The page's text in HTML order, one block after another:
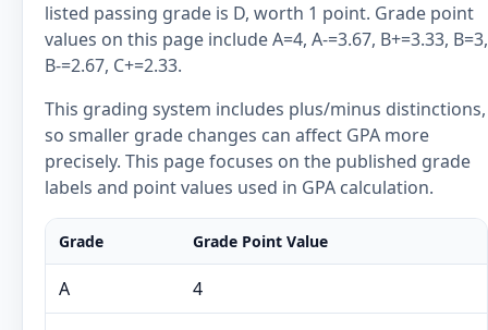
listed passing grade is D, worth 1 point. Grade point
values on this page include A=4, A-=3.67, B+=3.33, B=3,
B-=2.67, C+=2.33.
This grading system includes plus/minus distinctions,
so smaller grade changes can affect GPA more
precisely. This page focuses on the published grade
labels and point values used in GPA calculation.
Grade Grade Point Value
A 4